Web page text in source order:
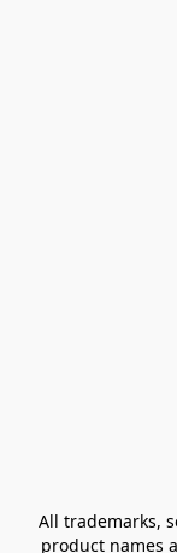
All trademarks,
product names